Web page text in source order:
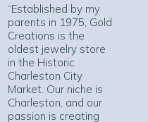
“Established by my
parents in 1975, Gold
Creations is the
oldest jewelry store
in the Historic
Charleston City
Market. Our niche is
Charleston, and our
passion is creating